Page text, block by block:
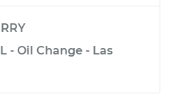
- Oil Change - Las